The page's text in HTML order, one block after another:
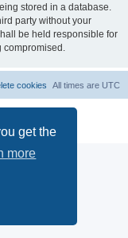
get the
more
stored in a database.
party without your
be held responsible for
compromised.
All times are UTC
cookies